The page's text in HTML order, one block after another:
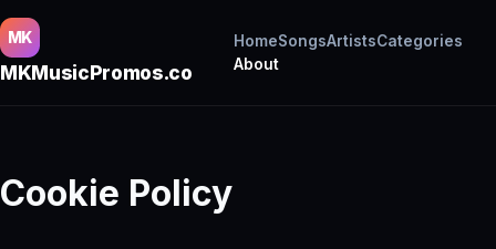
MK
MKMusicPromos.co
HomeSongsArtistsCategories
About
Cookie Policy